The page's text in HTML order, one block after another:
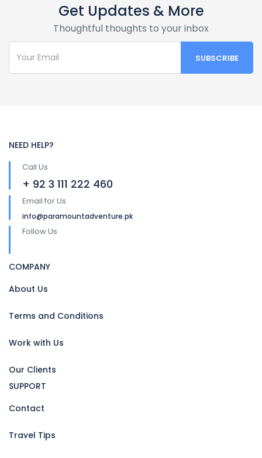
Get Updates & More
Thoughtful thoughts to your inbox
NEED HELP?
Call Us
+ 92 3 111 222 460
Email for Us
info@paramountadventure.pk
Follow Us
COMPANY
About Us
Terms and Conditions
Work with Us
Our Clients
SUPPORT
Contact
Travel Tips